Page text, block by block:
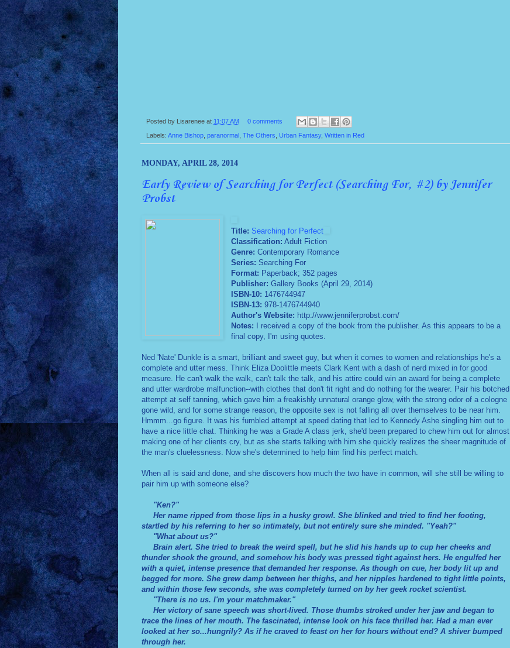
Posted by Lisarenee at 11:07 AM 0 comments
Labels: Anne Bishop paranormal The Others Urban Fantasy, Written in Red
MONDAY, APRIL 28, 2014
Early Review of Searching for Perfect (Searching For, #2) by Jennifer
Probst
Title: Searching for Perfect
Classification: Adult Fiction
Genre: Contemporary Romance
Series: Searching For
Format: Paperback; 352 pages
Publisher:Gallery Books (April 29, 2014)
ISBN-10: 1476744947
ISBN-13: 978-1476744940
Author's Website: http://www.jenniferprobst.com/
Notes: I received a copy of the book from the publisher. As this appears to be a
final copy, I'm using quotes.
Ned 'Nate' Dunkle is a smart, brilliant and sweet guy, but when it comes to women and relationships he's a
complete and utter mess. Think Eliza Doolittle meets Clark Kent with a dash of nerd mixed in for good
measure. He can't walk the walk, can't talk the talk, and his attire could win an award for being a complete
and utter wardrobe malfunction--with clothes that don't fit right and do nothing for the wearer. Pair his botched
attempt at self tanning, which gave him a freakishly unnatural orange glow, with the strong odor of a cologne
gone wild, and for some strange reason, the opposite sex is not falling all over themselves to be near him.
Hmmm...go figure. It was his fumbled attempt at speed dating that led to Kennedy Ashe singling him out to
have a nice little chat. Thinking he was a Grade A class jerk, she'd been prepared to chew him out for almost
making one of her clients cry, but as she starts talking with him she quickly realizes the sheer magnitude of
the man's cluelessness. Now she's determined to help him find his perfect match.
When all is said and done, and she discovers how much the two have in common, will she still be willing to
pair him up with someone else?
"Ken?"
Her name ripped from those lips in a husky growl. She blinked and tried to find her footing,
startled by his referring to her so intimately, but not entirely sure she minded. "Yeah?"
"What about us?"
Brain alert. She tried to break the weird spell, but he slid his hands up to cup her cheeks and
thunder shook the ground, and somehow his body was pressed tight against hers. He engulfed her
with a quiet, intense presence that demanded her response. As though on cue, her body lit up and
begged for more. She grew damp between her thighs, and her nipples hardened to tight little points,
and within those few seconds, she was completely turned on by her geek rocket scientist.
"There is no us. I'm your matchmaker."
Her victory of sane speech was short-lived. Those thumbs stroked under her jaw and began to
trace the lines of her mouth. The fascinated, intense look on his face thrilled her. Had a man ever
looked at her so...hungrily? As if he craved to feast on her for hours without end? A shiver bumped
through her.